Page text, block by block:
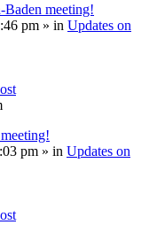
Baden meeting!
pm » in Updates on
pm » in Updates on